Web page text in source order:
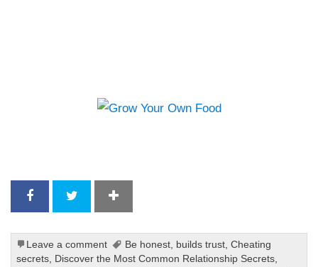
Leave a comment Be honest, builds trust, Cheating
secrets, Discover the Most Common Relationship Secrets,